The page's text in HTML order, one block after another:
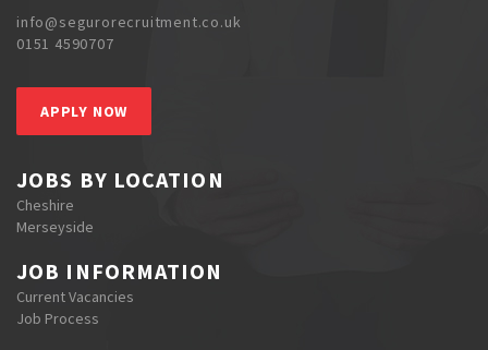
info@segurorecruitment.co.uk
0151 4590707
APPLY NOW
JOBS BY LOCATION
Cheshire
Merseyside
JOB INFORMATION
Current Vacancies
Job Process